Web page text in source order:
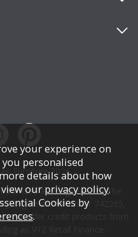
Furniture 2026.
and regulated by the
registration number 742265,
We offer credit products from
your experience on
personalised
details about how
our privacy policy.
Cookies by
.